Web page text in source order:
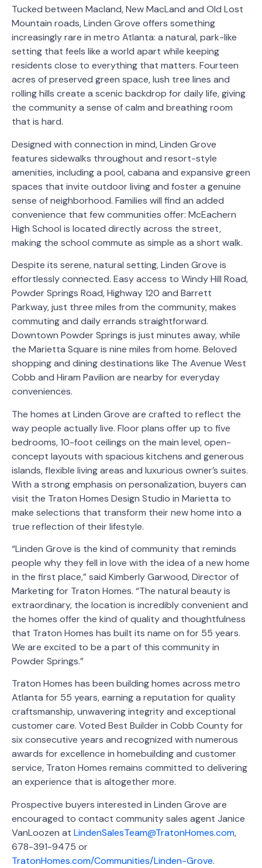
Tucked between Macland, New MacLand and Old Lost
Mountain roads, Linden Grove offers something
increasingly rare in metro Atlanta: a natural, park-like
setting that feels like a world apart while keeping
residents close to everything that matters. Fourteen
acres of preserved green space, lush tree lines and
rolling hills create a scenic backdrop for daily life, giving
the community a sense of calm and breathing room
that is hard.
Designed with connection in mind, Linden Grove
features sidewalks throughout and resort-style
amenities, including a pool, cabana and expansive green
spaces that invite outdoor living and foster a genuine
sense of neighborhood. Families will find an added
convenience that few communities offer: McEachern
High School is located directly across the street,
making the school commute as simple as a short walk.
Despite its serene, natural setting, Linden Grove is
effortlessly connected. Easy access to Windy Hill Road,
Powder Springs Road, Highway 120 and Barrett
Parkway, just three miles from the community, makes
commuting and daily errands straightforward.
Downtown Powder Springs is just minutes away, while
the Marietta Square is nine miles from home. Beloved
shopping and dining destinations like The Avenue West
Cobb and Hiram Pavilion are nearby for everyday
conveniences.
The homes at Linden Grove are crafted to reflect the
way people actually live. Floor plans offer up to five
bedrooms, 10-foot ceilings on the main level, open-
concept layouts with spacious kitchens and generous
islands, flexible living areas and luxurious owner’s suites.
With a strong emphasis on personalization, buyers can
visit the Traton Homes Design Studio in Marietta to
make selections that transform their new home into a
true reflection of their lifestyle.
“Linden Grove is the kind of community that reminds
people why they fell in love with the idea of a new home
in the first place,” said Kimberly Garwood, Director of
Marketing for Traton Homes. “The natural beauty is
extraordinary, the location is incredibly convenient and
the homes offer the kind of quality and thoughtfulness
that Traton Homes has built its name on for 55 years.
We are excited to be a part of this community in
Powder Springs.”
Traton Homes has been building homes across metro
Atlanta for 55 years, earning a reputation for quality
craftsmanship, unwavering integrity and exceptional
customer care. Voted Best Builder in Cobb County for
six consecutive years and recognized with numerous
awards for excellence in homebuilding and customer
service, Traton Homes remains committed to delivering
an experience that is altogether more.
Prospective buyers interested in Linden Grove are
encouraged to contact community sales agent Janice
VanLoozen at LindenSalesTeam@TratonHomes.com,
678-391-9475 or
TratonHomes.com/Communities/Linden-Grove.